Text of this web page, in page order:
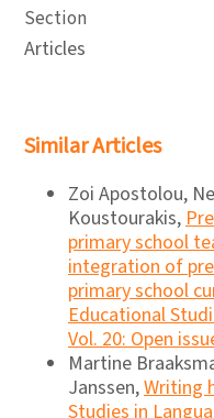
Section
Articles
Similar Articles
Zoi Apostolou,
Koustourakis,
primary school
integration of
primary school
Educational
Vol. 20: Open
Martine
Janssen,Writing
Studies in